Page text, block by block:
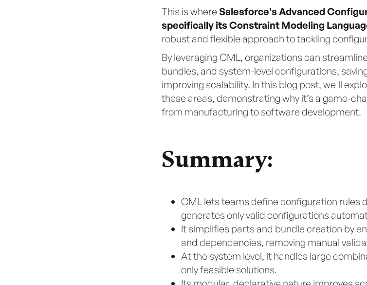
This is where Salesforce's Advanced
specifically its Constraint Modeling
robust and flexible approach to tackling
By leveraging CML, organizations can
bundles, and system-level configurations,
improving scalability. In this blog post, we'll
these areas, demonstrating why it’s a game-
from manufacturing to software development.
Summary:
CML lets teams define configuration rules
generates only valid configurations
It simplifies parts and bundle creation by
and dependencies, removing manual
At the system level, it handles large
only feasible solutions.